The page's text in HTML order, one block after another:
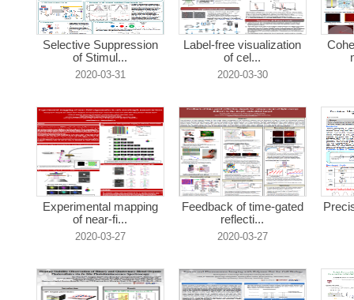
Selective Suppression
of Stimul...
2020-03-31
Label-free visualization
of cel...
2020-03-30
Experimental mapping
of near-fi...
2020-03-27
Feedback of time-gated
reflecti...
2020-03-27